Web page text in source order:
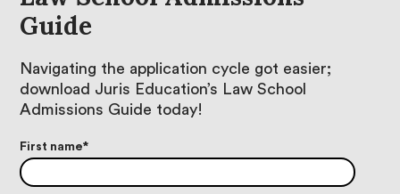
Guide
Navigating the application cycle got easier;
download Juris Education’s Law School
Admissions Guide today!
First name*